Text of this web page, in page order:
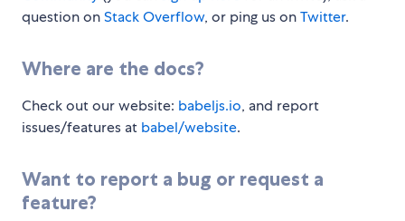
question onStack Overflow, or ping us onTwitter.
Where are the docs?
Check out our website: babeljs.io, and report
issues/features at babel/website.
Want to report a bug or request a
feature?